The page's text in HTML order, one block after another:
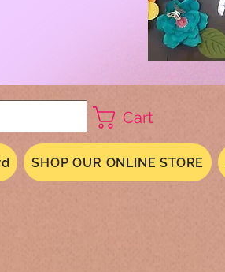
Cart
SHOP OUR ONLINE STORE